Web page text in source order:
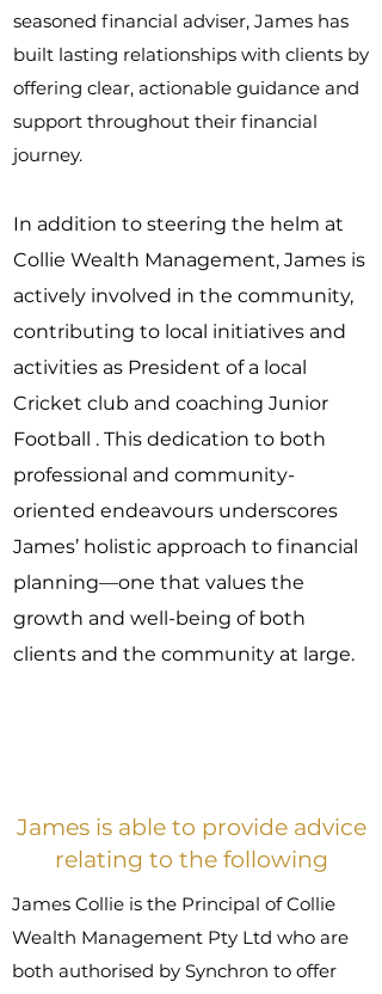
seasoned financial adviser, James has
built lasting relationships with clients by
offering clear, actionable guidance and
support throughout their financial
journey.
In addition to steering the helm at
Collie Wealth Management, James is
actively involved in the community,
contributing to local initiatives and
activities as President of a local
Cricket club and coaching Junior
Football . This dedication to both
professional and community-
oriented endeavours underscores
James’ holistic approach to financial
planning—one that values the
growth and well-being of both
clients and the community at large.
James is able to provide advice
relating to the following
James Collie is the Principal of Collie
Wealth Management Pty Ltd who are
both authorised by Synchron to offer